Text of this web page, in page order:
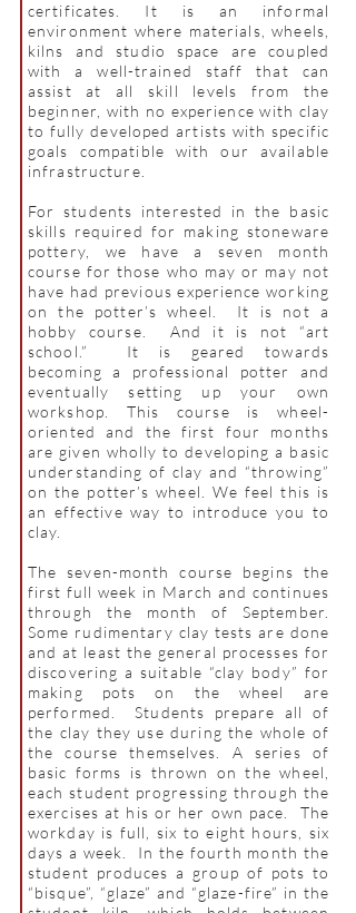
certificates. It is an informal
environment where materials, wheels,
kilns and studio space are coupled
with a well-trained staff that can
assist at all skill levels from the
beginner, with no experience with clay
to fully developed artists with specific
goals compatible with our available
infrastructure.
For students interested in the basic
skills required for making stoneware
pottery, we have a seven month
course for those who may or may not
have had previous experience working
on the potter’s wheel. It is not a
hobby course. And it is not “art
school.” It is geared towards
becoming a professional potter and
eventually setting up your own
workshop. This course is wheel-
oriented and the first four months
are given wholly to developing a basic
understanding of clay and “throwing”
on the potter’s wheel. We feel this is
an effective way to introduce you to
clay.
The seven-month course begins the
first full week in March and continues
through the month of September.
Some rudimentary clay tests are done
and at least the general processes for
discovering a suitable “clay body” for
making pots on the wheel are
performed. Students prepare all of
the clay they use during the whole of
the course themselves. A series of
basic forms is thrown on the wheel,
each student progressing through the
exercises at his or her own pace. The
workday is full, six to eight hours, six
days a week. In the fourth month the
student produces a group of pots to
“bisque”, “glaze” and “glaze-fire” in the